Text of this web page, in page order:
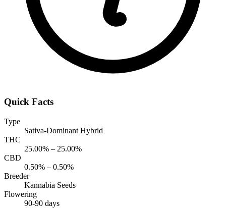
Quick Facts
Type
Sativa-Dominant Hybrid
THC
25.00% – 25.00%
CBD
0.50% – 0.50%
Breeder
Kannabia Seeds
Flowering
90-90 days